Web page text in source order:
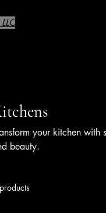
your kitchen with
beauty.